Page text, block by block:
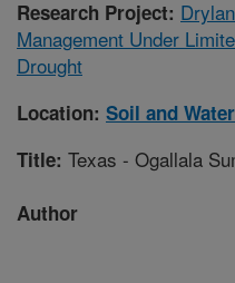
Research Project:
Management Under
Drought
Location: Soil and
Title: Texas - Ogallala
Author